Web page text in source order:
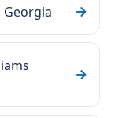
Georgia